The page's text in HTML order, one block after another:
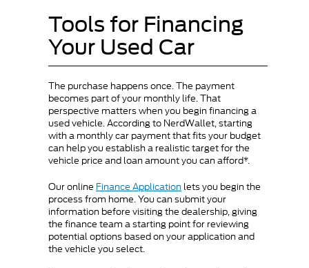
Tools for Financing
Your Used Car
The purchase happens once. The payment
becomes part of your monthly life. That
perspective matters when you begin financing a
used vehicle. According to NerdWallet, starting
with a monthly car payment that fits your budget
can help you establish a realistic target for the
vehicle price and loan amount you can afford*.
Our online Finance Application lets you begin the
process from home. You can submit your
information before visiting the dealership, giving
the finance team a starting point for reviewing
potential options based on your application and
the vehicle you select.